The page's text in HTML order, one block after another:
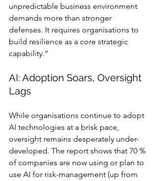
unpredictable business environment
demands more than stronger
defenses. It requires organisations to
build resilience as a core strategic
capability.”
AI: Adoption Soars, Oversight
Lags
While organisations continue to adopt
AI technologies at a brisk pace,
oversight remains desperately under-
developed. The report shows that 70 %
of companies are now using or plan to
use AI for risk-management (up from